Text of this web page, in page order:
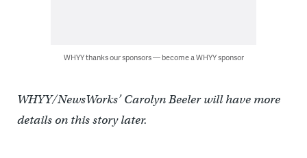
WHYY thanks our sponsors — become a WHYY sponsor
WHYY/NewsWorks’ Carolyn Beeler will have more
details on this story later.